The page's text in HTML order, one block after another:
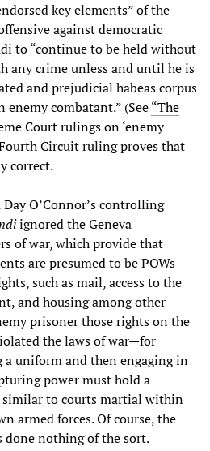
key elements” of the
against democratic
to “continue to be held without
any crime unless and until he is
and prejudicial habeas corpus
combatant.” (See“The
Court rulings on ‘enemy
Circuit ruling proves that
correct.
O’Connor’s controlling
ignored the Geneva
of war, which provide that
are presumed to be POWs
such as mail, access to the
and housing among other
prisoner those rights on the
the laws of war—for
a uniform and then engaging in
power must hold a
to courts martial within
armed forces. Of course, the
done nothing of the sort.